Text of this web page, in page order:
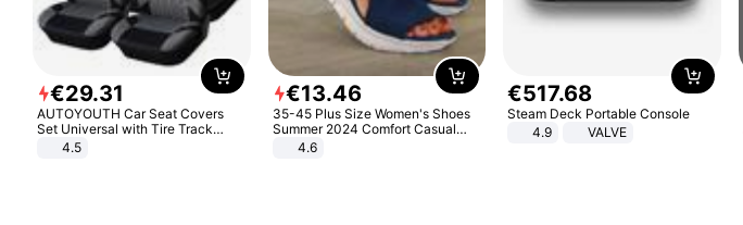
€29.31
AUTOYOUTH Car Seat Covers
Set Universal with Tire Track
Detail Styling Car Seat Protector
4.5
€13.46
35-45 Plus Size Women's Shoes
Summer 2024 Comfort Casual
Sport Sandals Women Beach
Wedge Sandals Women Platform
4.6
€517.68
Steam Deck Portable Console
4.9
VALVE